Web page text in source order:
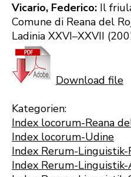
Vicario, Federico: Il
Comune di Reana del
Ladinia XXVI–XXVII
Download file
Kategorien:
Index locorum-Reana
Index locorum-Udine
Index Rerum-Linguistik-
Index Rerum-